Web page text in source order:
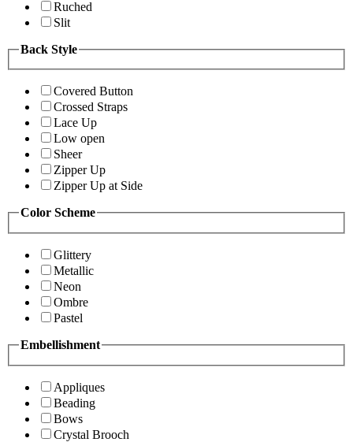
Ruched
Slit
Back Style
Covered Button
Crossed Straps
Lace Up
Low open
Sheer
Zipper Up
Zipper Up at Side
Color Scheme
Glittery
Metallic
Neon
Ombre
Pastel
Embellishment
Appliques
Beading
Bows
Crystal Brooch